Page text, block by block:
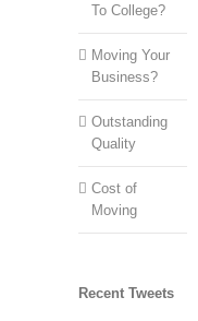
To College?
Moving Your
Business?
Outstanding
Quality
Cost of
Moving
Recent Tweets